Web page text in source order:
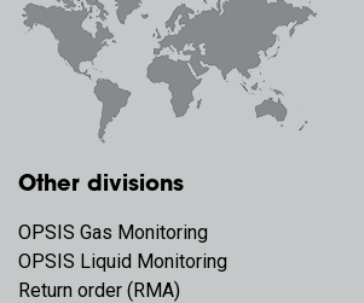
Other divisions
OPSIS Gas Monitoring
OPSIS Liquid Monitoring
Return order (RMA)